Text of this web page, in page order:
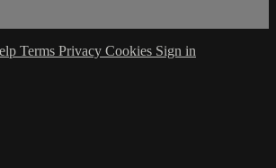
Terms Privacy Cookies Sign in